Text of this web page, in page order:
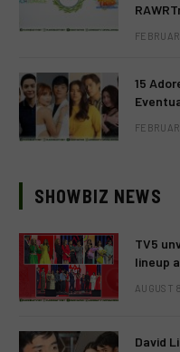
15
SHOWBIZ NEWS
TV5
lineup
AUGUST
David